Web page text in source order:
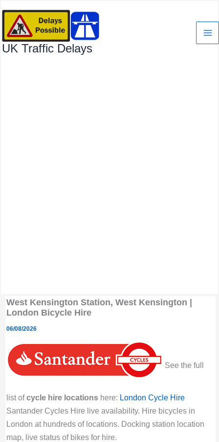
content
UK Traffic Delays
West Kensington Station, West Kensington |
London Bicycle Hire
06/08/2026
See the full
list ofcycle hire locationshere: London Cycle Hire
Santander Cycles Hire live availability. Hire bicycles in
London at hundreds of locations. Docking station location
map, live status of bikes for hire.